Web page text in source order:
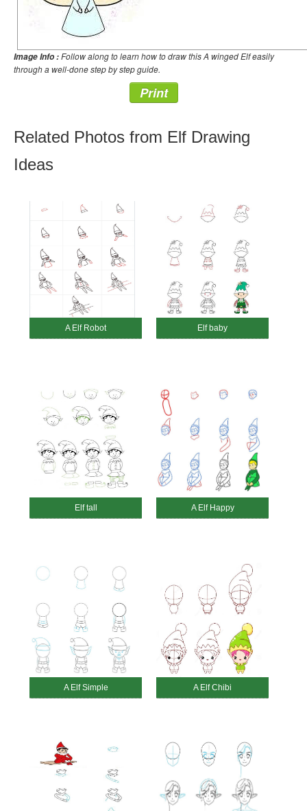
Image Info :Follow along to learn how to draw this A winged Elf easily
through a well-done step by step guide.
Print
Related Photos from Elf Drawing
Ideas
A Elf Robot Elf baby
Elf tall A Elf Happy
A Elf Simple A Elf Chibi